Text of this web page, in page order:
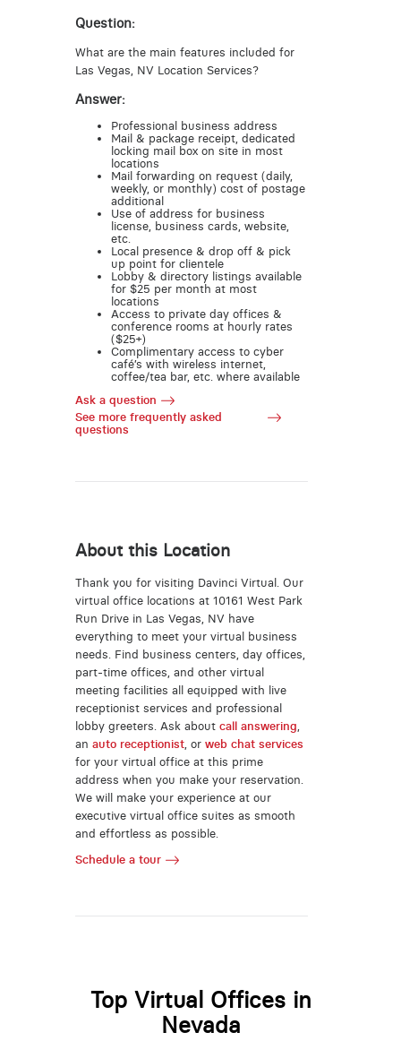
Question:
What are the main features included for
Las Vegas, NV Location Services?
Answer:
Professional business address
Mail & package receipt, dedicated
locking mail box on site in most
locations
Mail forwarding on request (daily,
weekly, or monthly) cost of postage
additional
Use of address for business
license, business cards, website,
etc.
Local presence & drop off & pick
up point for clientele
Lobby & directory listings available
for $25 per month at most
locations
Access to private day offices &
conference rooms at hourly rates
($25+)
Complimentary access to cyber
café’s with wireless internet,
coffee/tea bar, etc. where available
Ask a question
See more frequently asked
questions
About this Location
Thank you for visiting Davinci Virtual. Our
virtual office locations at 10161 West Park
Run Drive in Las Vegas, NV have
everything to meet your virtual business
needs. Find business centers, day offices,
part-time offices, and other virtual
meeting facilities all equipped with live
receptionist services and professional
lobby greeters. Ask about call answering
an auto receptionist, or web chat services
for your virtual office at this prime
address when you make your reservation.
We will make your experience at our
executive virtual office suites as smooth
and effortless as possible.
Schedule a tour
Top Virtual Offices in
Nevada